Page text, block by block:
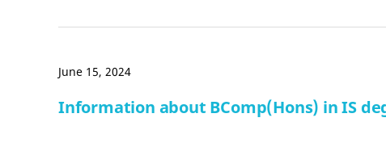
June 15, 2024
Information about BComp(Hons) in IS